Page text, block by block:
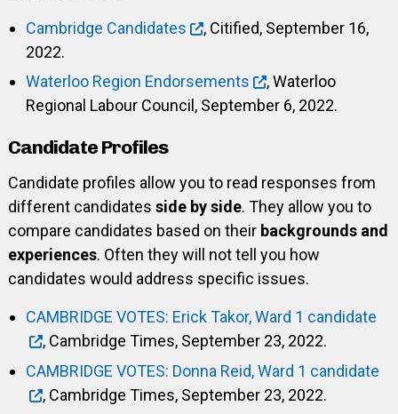
Cambridge Candidates
, Citified, September 16,
2022.
Waterloo Region Endorsements
, Waterloo
Regional Labour Council, September 6, 2022.
Candidate Profiles
Candidate profiles allow you to read responses from
different candidates side by side. They allow you to
compare candidates based on their backgrounds and
experiences. Often they will not tell you how
candidates would address specific issues.
CAMBRIDGE VOTES: Erick Takor, Ward 1 candidate
, Cambridge Times, September 23, 2022.
CAMBRIDGE VOTES: Donna Reid, Ward 1 candidate
, Cambridge Times, September 23, 2022.